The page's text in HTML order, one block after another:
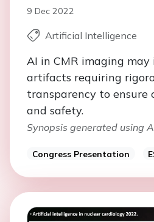
9 Dec 2022
Artificial Intelligence
AI in CMR imaging
artifacts requiring
transparency to ensure
and safety.
Synopsis generated using
Congress Presentation